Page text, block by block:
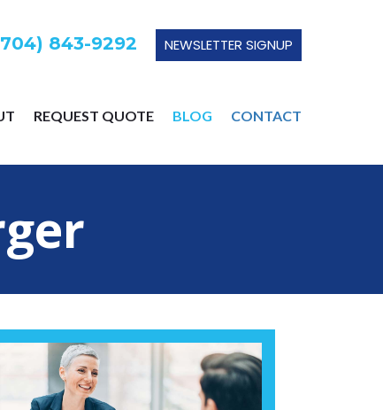
843-9292 NEWSLETTER SIGNUP
REQUEST QUOTE BLOG CONTACT